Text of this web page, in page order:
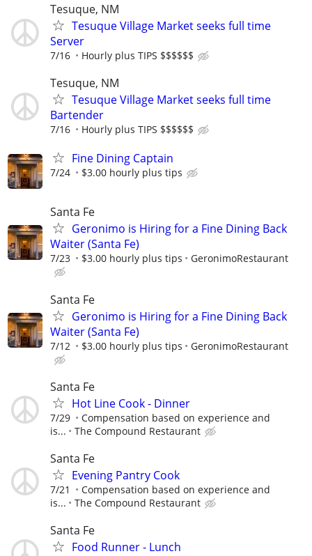
Tesuque, NM
Tesuque Village Market seeks full time
Server
7/16 Hourly plus TIPS $$$$$$
Tesuque, NM
Tesuque Village Market seeks full time
Bartender
7/16 Hourly plus TIPS $$$$$$
Fine Dining Captain
7/24 $3.00 hourly plus tips
Santa Fe
Geronimo is Hiring for a Fine Dining Back
Waiter (Santa Fe)
7/23 $3.00 hourly plus tips GeronimoRestaurant
Santa Fe
Geronimo is Hiring for a Fine Dining Back
Waiter (Santa Fe)
7/12 $3.00 hourly plus tips GeronimoRestaurant
Santa Fe
Hot Line Cook - Dinner
7/29
Compensation based on experience and
is...
The Compound Restaurant
Santa Fe
Evening Pantry Cook
7/21
Compensation based on experience and
is...
The Compound Restaurant
Santa Fe
Food Runner - Lunch